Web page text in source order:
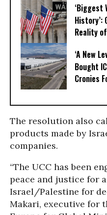
‘Biggest
History’:
Reality
‘A New
Bought
Cronies
The resolution also
products made by
companies.
“The UCC has been
peace and justice for
Israel/Palestine for
Makari, executive for